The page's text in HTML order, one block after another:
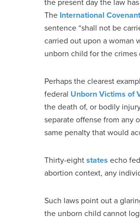
the present day the law
The International
sentence “shall not be
carried out upon a woman
unborn child for the
Perhaps the clearest
federal Unborn Victims of
the death of, or bodily
separate offense from any
same penalty that would
Thirty-eightstates echo
abortion context, any
Such laws point out a
the unborn child cannot